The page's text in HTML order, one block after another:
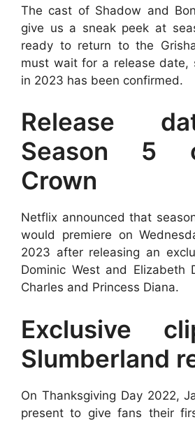
The cast of Shadow and
give us a sneak peek at
ready to return to the
must wait for a release date,
in 2023 has been confirmed.
Release
Season 5
Crown
Netflix announced that
would premiere on
2023 after releasing an
Dominic West and Elizabeth
Charles and Princess Diana.
Exclusive
Slumberland
On Thanksgiving Day 2022,
present to give fans their